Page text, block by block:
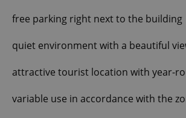
free parking right next to the building
quiet environment with a beautiful
attractive tourist location with year-
variable use in accordance with the